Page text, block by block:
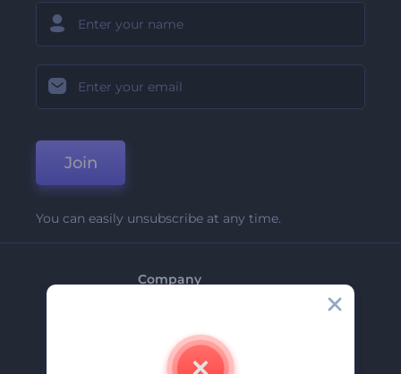
Join
You can easily unsubscribe at any time.
Company
Contact Us
Careers